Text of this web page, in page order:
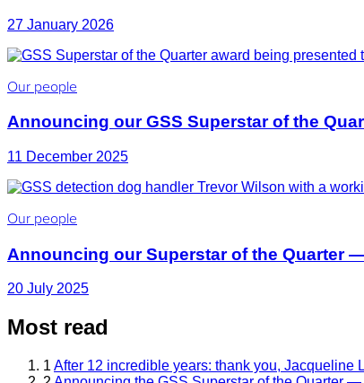
27 January 2026
Our people
Announcing our GSS Superstar of the
11 December 2025
Our people
Announcing our Superstar of the Quarter
20 July 2025
Most read
1 After 12 incredible years: thank you, Jacqueline